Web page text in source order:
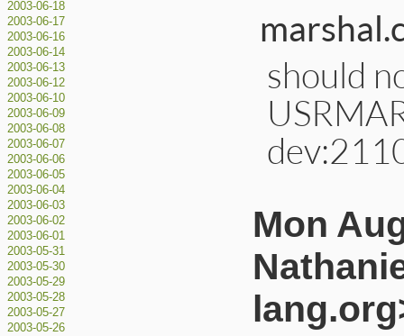
2003-06-18
2003-06-17
2003-06-16
2003-06-14
2003-06-13
2003-06-12
2003-06-10
2003-06-09
2003-06-08
2003-06-07
2003-06-06
2003-06-05
2003-06-04
2003-06-03
2003-06-02
2003-06-01
2003-05-31
2003-05-30
2003-05-29
2003-05-28
2003-05-27
2003-05-26
should
Mon